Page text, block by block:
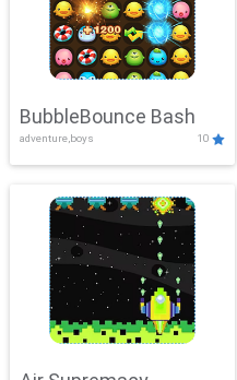
BubbleBounce Bash
adventure,boys 10